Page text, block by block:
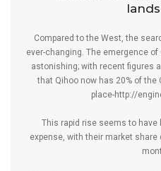
Compared to the West, the
ever-changing. The emergence
astonishing; with recent figures
that Qihoo now has 20% of
place-http://
This rapid rise seems to have
expense, with their market share